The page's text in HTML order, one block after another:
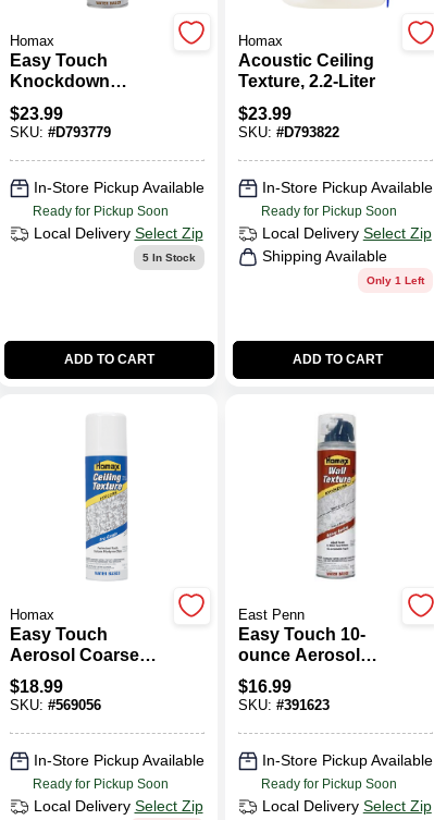
Homax
Easy Touch
Knockdown
Drywall Texture,
20-oz.
$23.99
SKU: #D793779
In-Store Pickup Available
Ready for Pickup Soon
Local Delivery Select Zip
5In Stock
ADD TO CART
Homax
Acoustic Ceiling
Texture, 2.2-Liter
$23.99
SKU: #D793822
In-Store Pickup Available
Ready for Pickup Soon
Local Delivery Select Zip
Shipping Available
Only 1 Left
ADD TO CART
Homax
Easy Touch
Aerosol Coarse
Acoustic Texture,
16-oz.
$18.99
SKU: #569056
In-Store Pickup Available
Ready for Pickup Soon
Local Delivery Select Zip
East Penn
Easy Touch 10-
ounce Aerosol
Knockdown
Texture For
$16.99
SKU: #391623
In-Store Pickup Available
Ready for Pickup Soon
Local Delivery Select Zip